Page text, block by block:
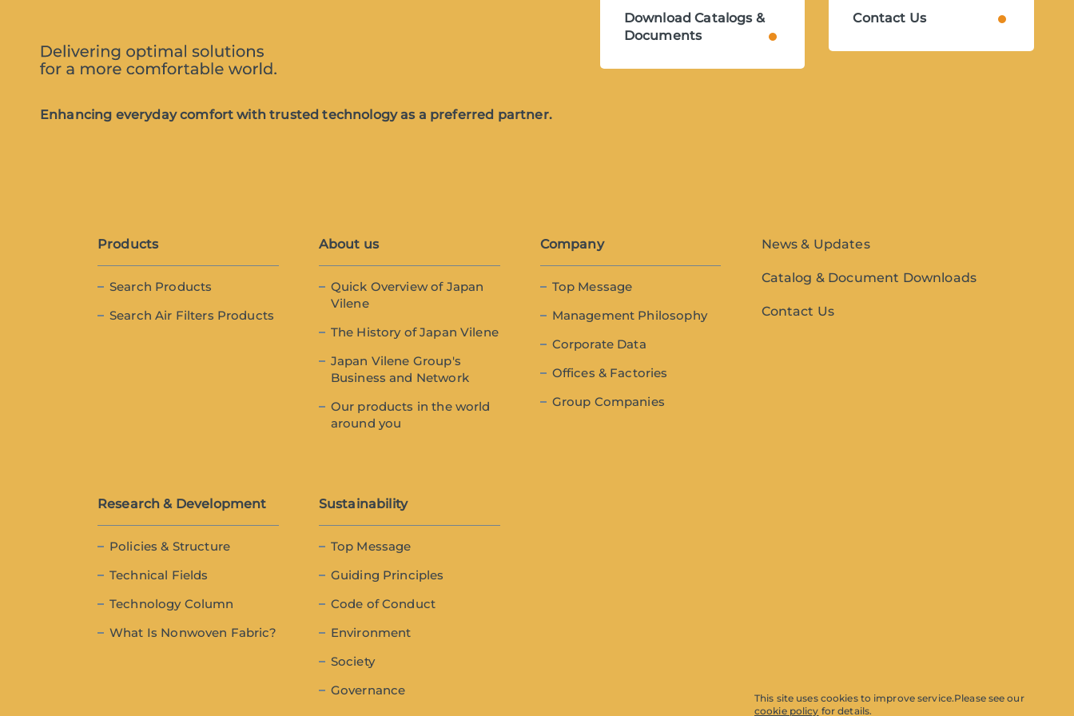
Enhancing everyday comfort with trusted technology as a preferred partner.
Download Catalogs &
Documents
Contact Us
Products
Search Products
Search Air Filters Products
About us
Quick Overview of Japan
Vilene
The History of Japan Vilene
Japan Vilene Group's
Business and Network
Our products in the world
around you
Company
Top Message
Management Philosophy
Corporate Data
Offices & Factories
Group Companies
Research & Development
Policies & Structure
Technical Fields
Technology Column
What Is Nonwoven Fabric?
Sustainability
Top Message
Guiding Principles
Code of Conduct
Environment
Society
Governance
News & Updates
Catalog & Document Downloads
Contact Us
This site uses cookies to improve service.Please see our
cookie policy for details.